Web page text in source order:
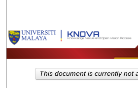
Browse
My Account
This document is currently not